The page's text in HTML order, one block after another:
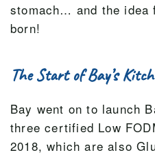
stomach… and the idea
born!
The Start of Bay’s
Bay went on to launch
three certified Low
2018, which are also